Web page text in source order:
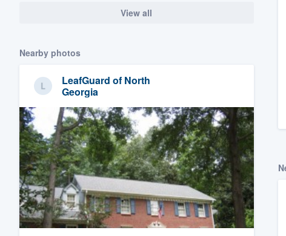
View all
Nearby photos
LeafGuard of North
Georgia